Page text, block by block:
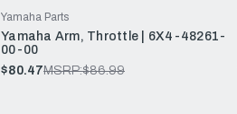
Yamaha Parts
Yamaha Arm, Throttle | 6X4-48261-
00-00
$80.47MSRP:$86.99